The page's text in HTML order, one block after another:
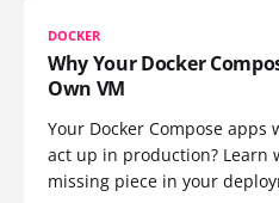
DOCKER
Why Your Docker
Own VM
Your Docker Compose
act up in production? Learn
missing piece in your